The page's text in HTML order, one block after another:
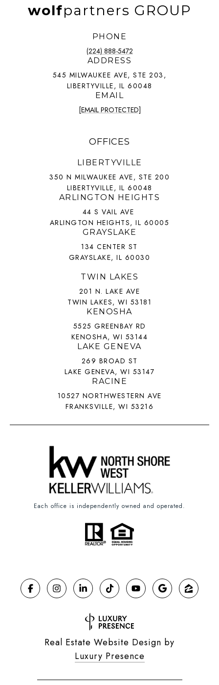
wolfpartners GROUP
PHONE
(224) 888-5472
ADDRESS
545 MILWAUKEE AVE, STE 203,
LIBERTYVILLE, IL 60048
EMAIL
[EMAIL PROTECTED]
OFFICES
LIBERTYVILLE
350 N MILWAUKEE AVE, STE 200
LIBERTYVILLE, IL 60048
ARLINGTON HEIGHTS
44 S VAIL AVE
ARLINGTON HEIGHTS, IL 60005
GRAYSLAKE
134 CENTER ST
GRAYSLAKE, IL 60030
TWIN LAKES
201 N. LAKE AVE
TWIN LAKES, WI 53181
KENOSHA
5525 GREENBAY RD
KENOSHA, WI 53144
LAKE GENEVA
269 BROAD ST
LAKE GENEVA, WI 53147
RACINE
10527 NORTHWESTERN AVE
FRANKSVILLE, WI 53216
Each office is independently owned and operated.
Real Estate Website Design by
Luxury Presence